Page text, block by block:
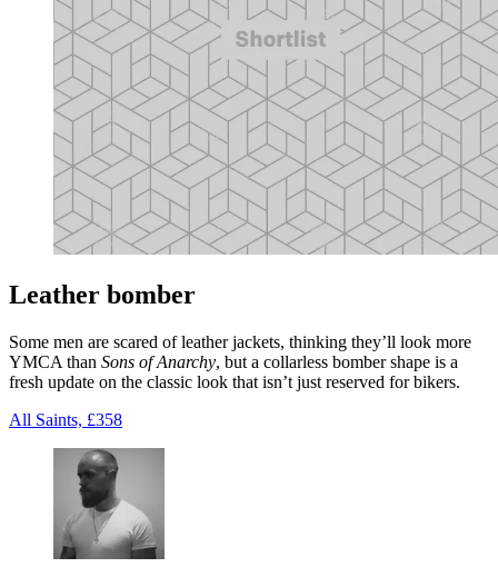
Leather bomber
Some men are scared of leather jackets, thinking they’ll look more
YMCA than Sons of Anarchy, but a collarless bomber shape is a
fresh update on the classic look that isn’t just reserved for bikers.
All Saints, £358